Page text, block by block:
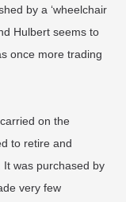
by a ‘wheelchair
Hulbert seems to
once more trading
on the
to retire and
was purchased by
very few